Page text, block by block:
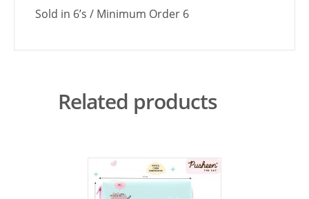
Sold in 6’s / Minimum Order 6
Related products